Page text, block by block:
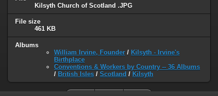
Kilsyth Church of Scotland .JPG
File size
461 KB
Albums
William Irvine, Founder / Kilsyth - Irvine's
Birthplace
Conventions & Workers by Country -- 36 Albums
/ British Isles / Scotland / Kilsyth